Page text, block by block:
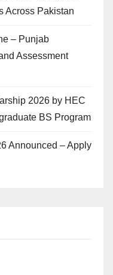
Across Pakistan
– Punjab
Assessment
2026 by HEC
BS Program
Announced – Apply